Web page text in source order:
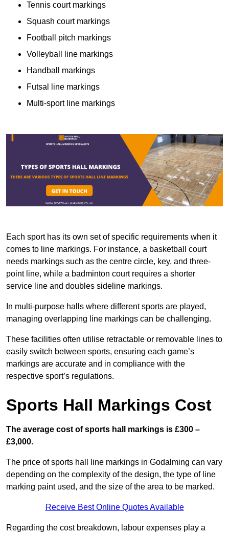
Tennis court markings
Squash court markings
Football pitch markings
Volleyball line markings
Handball markings
Futsal line markings
Multi-sport line markings
Each sport has its own set of specific requirements when it
comes to line markings. For instance, a basketball court
needs markings such as the centre circle, key, and three-
point line, while a badminton court requires a shorter
service line and doubles sideline markings.
In multi-purpose halls where different sports are played,
managing overlapping line markings can be challenging.
These facilities often utilise retractable or removable lines to
easily switch between sports, ensuring each game’s
markings are accurate and in compliance with the
respective sport’s regulations.
Sports Hall Markings Cost
The average cost of sports hall markings is £300 –
£3,000.
The price of sports hall line markings in Godalming can vary
depending on the complexity of the design, the type of line
marking paint used, and the size of the area to be marked.
Receive Best Online Quotes Available
Regarding the cost breakdown, labour expenses play a